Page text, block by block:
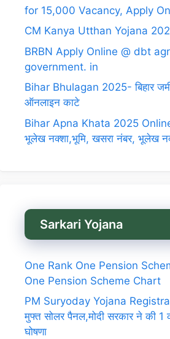
for 15,000 Vacancy, Apply
CM Kanya Utthan Yojana
BRBN Apply Online @ dbt
government. in
Bihar Bhulagan 2025- बिहार
ऑनलाइन काटे
Bihar Apna Khata 2025
भूलेख नक्शा,भूमि, खसरा नंबर, भूलेख
Sarkari Yojana
One Rank One Pension
One Pension Scheme Chart
PM Suryoday Yojana
मुफ्त सोलर पैनल,मोदी सरकार ने की 1
घोषणा